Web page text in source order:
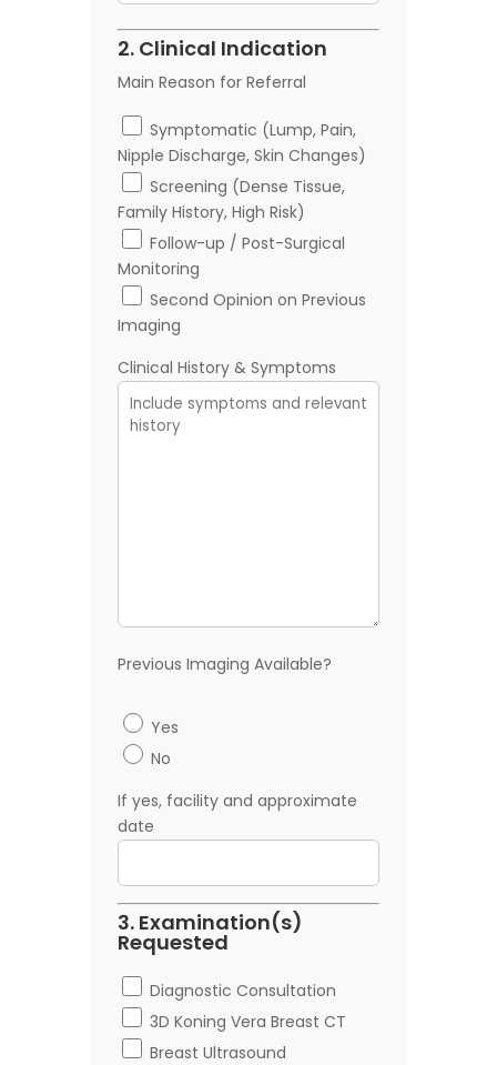
2. Clinical Indication
Main Reason for Referral
Symptomatic (Lump, Pain,
Nipple Discharge, Skin Changes)
Screening (Dense Tissue,
Family History, High Risk)
Follow-up / Post-Surgical
Monitoring
Second Opinion on Previous
Imaging
Clinical History & Symptoms
Previous Imaging Available?
Yes
No
If yes, facility and approximate
date
3. Examination(s)
Requested
Diagnostic Consultation
3D Koning Vera Breast CT
Breast Ultrasound